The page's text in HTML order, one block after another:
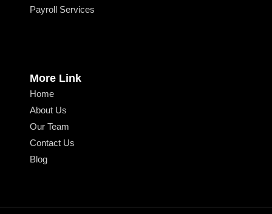
Payroll Services
More Link
Home
About Us
Our Team
Contact Us
Blog